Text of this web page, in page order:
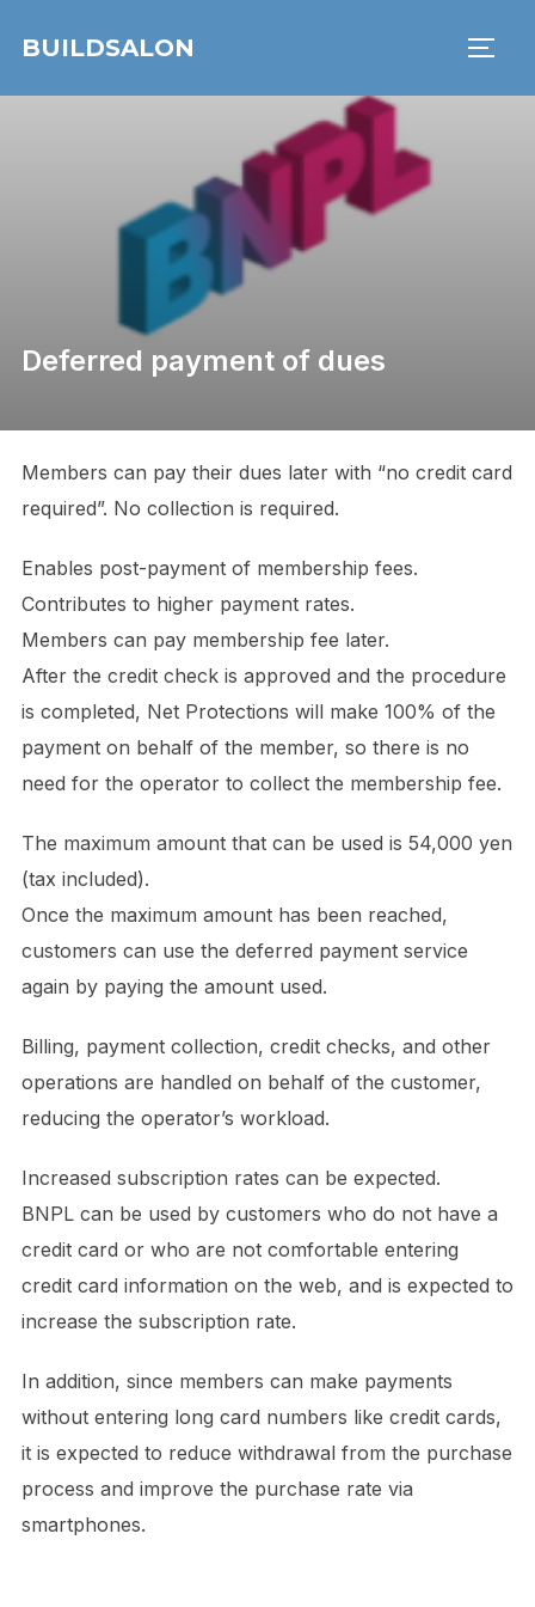
BUILDSALON
Deferred payment of dues
Members can pay their dues later with “no credit card
required”. No collection is required.
Enables post-payment of membership fees.
Contributes to higher payment rates.
Members can pay membership fee later.
After the credit check is approved and the procedure
is completed, Net Protections will make 100% of the
payment on behalf of the member, so there is no
need for the operator to collect the membership fee.
The maximum amount that can be used is 54,000 yen
(tax included).
Once the maximum amount has been reached,
customers can use the deferred payment service
again by paying the amount used.
Billing, payment collection, credit checks, and other
operations are handled on behalf of the customer,
reducing the operator’s workload.
Increased subscription rates can be expected.
BNPL can be used by customers who do not have a
credit card or who are not comfortable entering
credit card information on the web, and is expected to
increase the subscription rate.
In addition, since members can make payments
without entering long card numbers like credit cards,
it is expected to reduce withdrawal from the purchase
process and improve the purchase rate via
smartphones.